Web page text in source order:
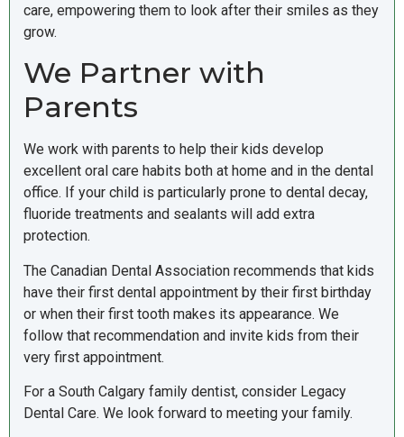
care, empowering them to look after their smiles as they
grow.
We Partner with
Parents
We work with parents to help their kids develop
excellent oral care habits both at home and in the dental
office. If your child is particularly prone to dental decay,
fluoride treatments and sealants will add extra
protection.
The Canadian Dental Association recommends that kids
have their first dental appointment by their first birthday
or when their first tooth makes its appearance. We
follow that recommendation and invite kids from their
very first appointment.
For a South Calgary family dentist, consider Legacy
Dental Care. We look forward to meeting your family.